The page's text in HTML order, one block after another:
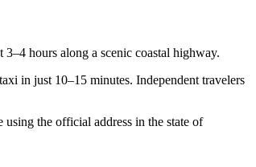
hours along a scenic coastal highway.
in just 10–15 minutes. Independent travelers
the official address in the state of